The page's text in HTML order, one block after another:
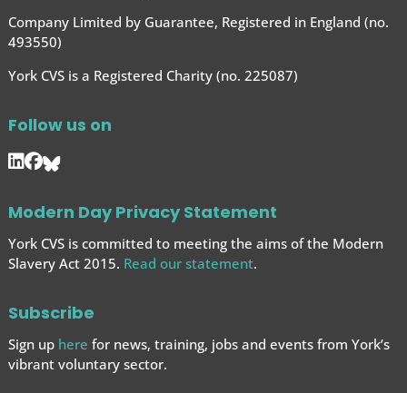
Company Limited by Guarantee, Registered in England (no.
493550)
York CVS is a Registered Charity (no. 225087)
Follow us on
Modern Day Privacy Statement
York CVS is committed to meeting the aims of the Modern
Slavery Act 2015. Read our statement.
Subscribe
Sign up here for news, training, jobs and events from York’s
vibrant voluntary sector.